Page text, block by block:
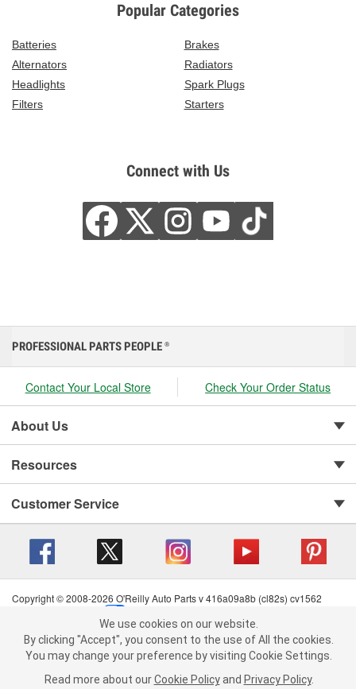
Popular Categories
Batteries
Brakes
Alternators
Radiators
Headlights
Spark Plugs
Filters
Starters
Connect with Us
We use cookies on our website. By clicking "Accept", you consent to
the use of All the cookies.
You may change your preference by visiting Cookie Settings.Read
more about ourCookie Policy andPrivacy Policy .
PROFESSIONAL PARTS PEOPLE ®
Contact Your Local Store Check Your Order Status
About Us
Resources
Customer Service
Copyright © 2008-2026 O'Reilly Auto Parts v 416a09a8b (cl82s) cv1562
Terms of Use
| Consumer Privacy Data Notice
California Transparency in Supply Chain Act
| Order & Shipping FAQs
We use cookies on our website.
By clicking "Accept", you consent to the use of All the cookies.
You may change your preference by visiting Cookie Settings.
Read more about our Cookie Policy and Privacy Policy.